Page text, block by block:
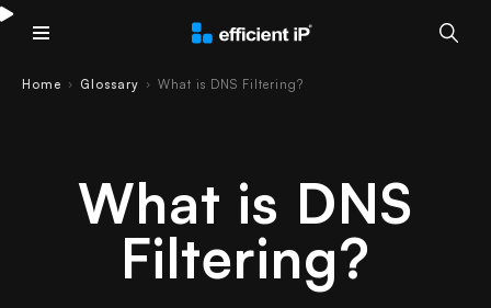
Home › Glossary › What is DNS Filtering?
What is DNS
Filtering?